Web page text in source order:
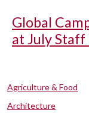
Global
at July
Agriculture & Food
Architecture